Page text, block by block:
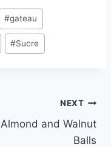
#gateau
#Sucre
NEXT
Almond and Walnut
Balls